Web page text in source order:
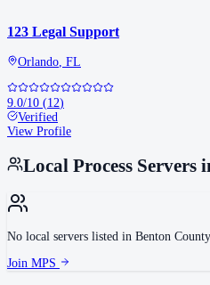
123 Legal Support
Orlando, FL
9.0/10 (12)
Verified
View Profile
Local Process Servers
No local servers listed in Benton County
Join MPS